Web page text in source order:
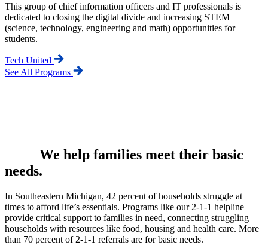
This group of chief information officers and IT professionals is
dedicated to closing the digital divide and increasing STEM
(science, technology, engineering and math) opportunities for
students.
Tech United
See All Programs
We help families meet their basic
needs.
In Southeastern Michigan, 42 percent of households struggle at
times to afford life’s essentials. Programs like our 2-1-1 helpline
provide critical support to families in need, connecting struggling
households with resources like food, housing and health care. More
than 70 percent of 2-1-1 referrals are for basic needs.